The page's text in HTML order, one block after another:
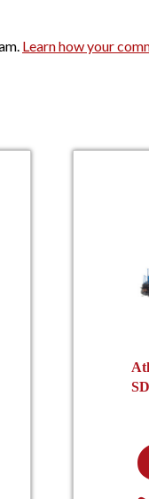
Learn how your